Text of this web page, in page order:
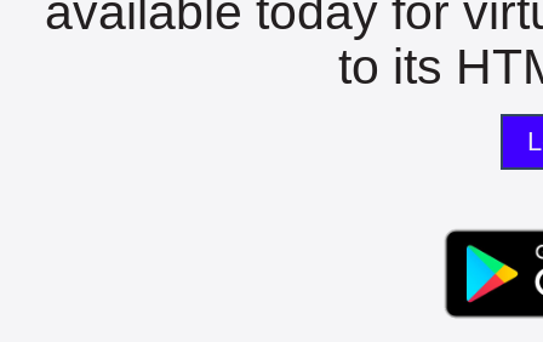
available today for
to its